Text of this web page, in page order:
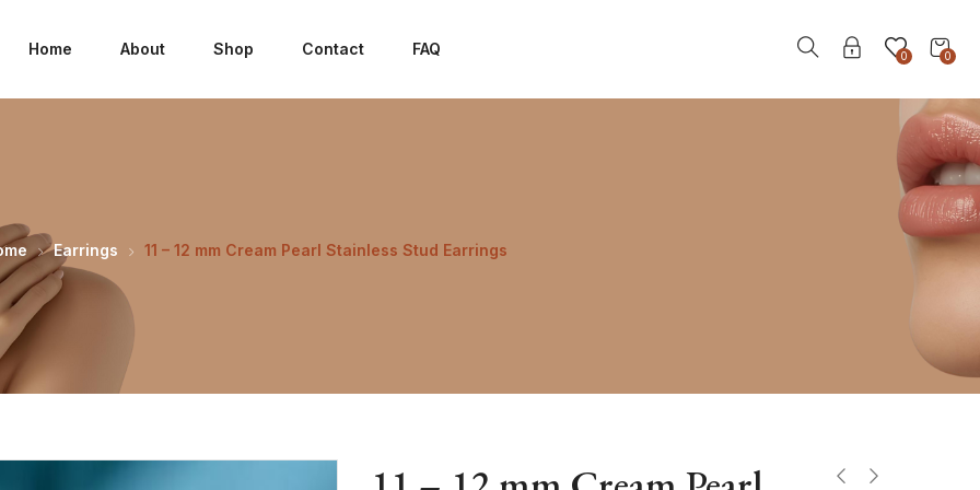
Home About Shop Contact FAQ 0
0
Earrings 11 – 12 mm Cream Pearl Stainless Stud Earrings